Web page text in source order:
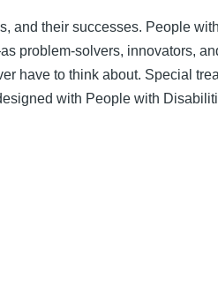
and their successes. People with
problem-solvers, innovators,
have to think about. Special
with People with